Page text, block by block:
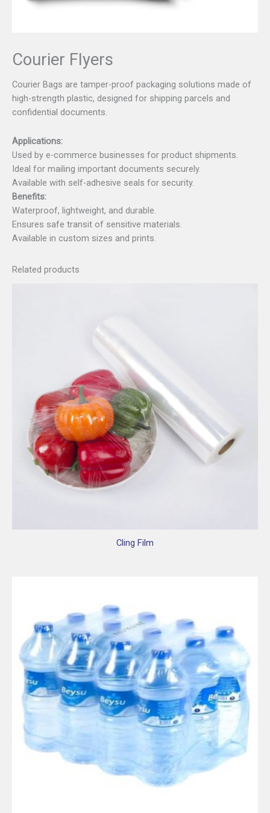
Courier Flyers
Courier Bags are tamper-proof packaging solutions made of
high-strength plastic, designed for shipping parcels and
confidential documents.
Applications:
Used by e-commerce businesses for product shipments.
Ideal for mailing important documents securely.
Available with self-adhesive seals for security.
Benefits:
Waterproof, lightweight, and durable.
Ensures safe transit of sensitive materials.
Available in custom sizes and prints.
Related products
Cling Film